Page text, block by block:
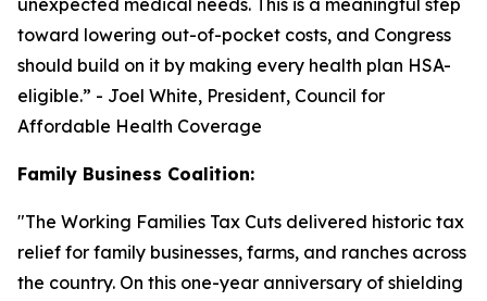
unexpected medical needs. This is a meaningful step
toward lowering out-of-pocket costs, and Congress
should build on it by making every health plan HSA-
eligible.” - Joel White, President, Council for
Affordable Health Coverage
Family Business Coalition:
"The Working Families Tax Cuts delivered historic tax
relief for family businesses, farms, and ranches across
the country. On this one-year anniversary of shielding